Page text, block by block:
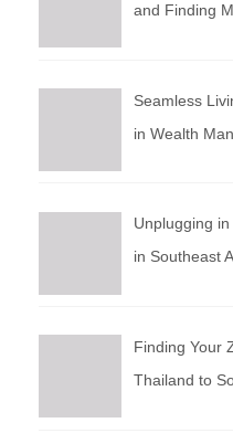
and Finding
Seamless
in Wealth
Unplugging
in Southeast
Finding Your
Thailand to